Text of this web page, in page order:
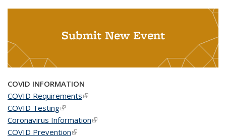
Submit New Event
COVID INFORMATION
COVID Requirements(link is external)
COVID Testing(link is external)
Coronavirus Information(link is external)
COVID Prevention(link is external)